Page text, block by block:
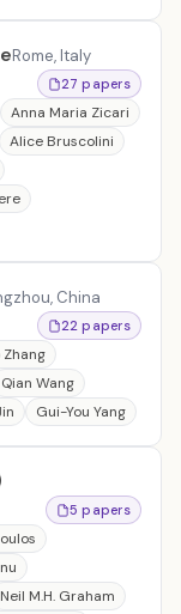
Rome, Italy
27 papers
Anna Maria Zicari
Alice Bruscolini
China
22 papers
Zhang
Qian Wang
Gui-You Yang
5 papers
Neil M.H. Graham